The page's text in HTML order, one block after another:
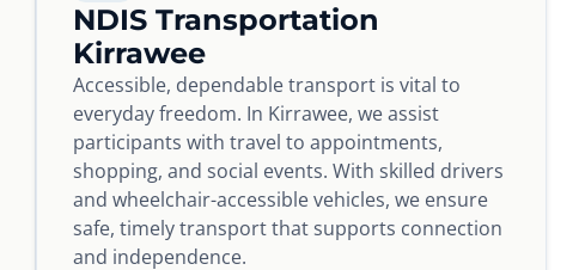
NDIS Transportation
Kirrawee
Accessible, dependable transport is vital to
everyday freedom. In Kirrawee, we assist
participants with travel to appointments,
shopping, and social events. With skilled drivers
and wheelchair-accessible vehicles, we ensure
safe, timely transport that supports connection
and independence.